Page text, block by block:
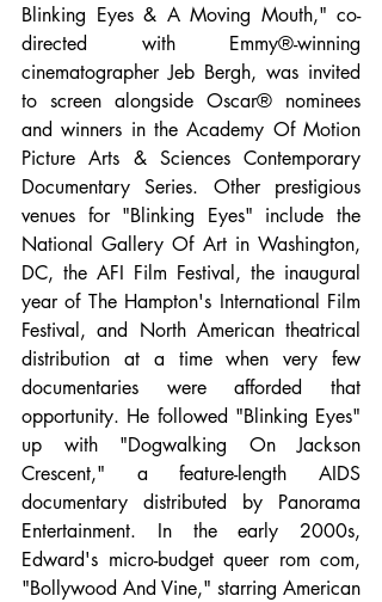
Blinking Eyes & A Moving Mouth," co-
directed with Emmy®-winning
cinematographer Jeb Bergh, was invited
to screen alongside Oscar® nominees
and winners in the Academy Of Motion
Picture Arts & Sciences Contemporary
Documentary Series. Other prestigious
venues for "Blinking Eyes" include the
National Gallery Of Art in Washington,
DC, the AFI Film Festival, the inaugural
year of The Hampton's International Film
Festival, and North American theatrical
distribution at a time when very few
documentaries were afforded that
opportunity. He followed "Blinking Eyes"
up with "Dogwalking On Jackson
Crescent," a feature-length AIDS
documentary distributed by Panorama
Entertainment. In the early 2000s,
Edward's micro-budget queer rom com,
"Bollywood And Vine," starring American